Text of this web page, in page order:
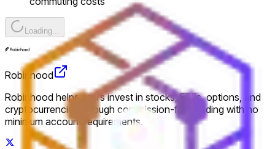
Loading...
Robinhood
Robinhood helps users invest in stocks, ETFs, options, and
cryptocurrencies through commission-free trading with no
minimum account requirements.